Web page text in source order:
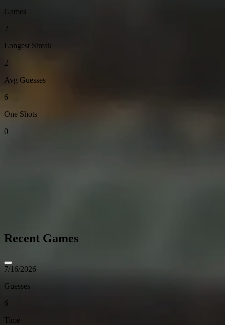
Games
2
Longest Streak
2
Avg Guesses
6
One Shots
0
Recent Games
7/16/2026
Guesses
6
Time